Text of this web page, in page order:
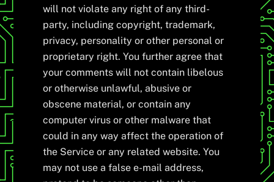
will not violate any right of any third-
party, including copyright, trademark,
privacy, personality or other personal or
proprietary right. You further agree that
your comments will not contain libelous
or otherwise unlawful, abusive or
obscene material, or contain any
computer virus or other malware that
could in any way affect the operation of
the Service or any related website. You
may not use a false e-mail address,